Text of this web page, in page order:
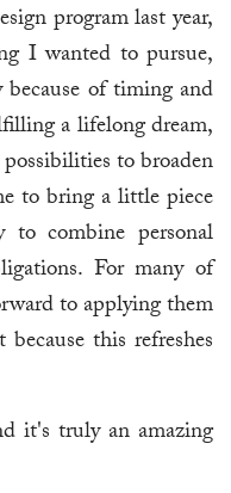
program last year,
I wanted to pursue,
of timing and
a lifelong dream,
to broaden
to bring a little piece
combine personal
For many of
to applying them
this refreshes
it's truly an amazing